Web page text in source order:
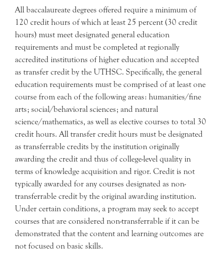
All baccalaureate degrees offered require a minimum of
120 credit hours of which at least 25 percent (30 credit
hours) must meet designated general education
requirements and must be completed at regionally
accredited institutions of higher education and accepted
as transfer credit by the UTHSC. Specifically, the general
education requirements must be comprised of at least one
course from each of the following areas: humanities/fine
arts; social/behavioral sciences; and natural
science/mathematics, as well as elective courses to total 30
credit hours. All transfer credit hours must be designated
as transferrable credits by the institution originally
awarding the credit and thus of college-level quality in
terms of knowledge acquisition and rigor. Credit is not
typically awarded for any courses designated as non-
transferrable credit by the original awarding institution.
Under certain conditions, a program may seek to accept
courses that are considered non-transferrable if it can be
demonstrated that the content and learning outcomes are
not focused on basic skills.